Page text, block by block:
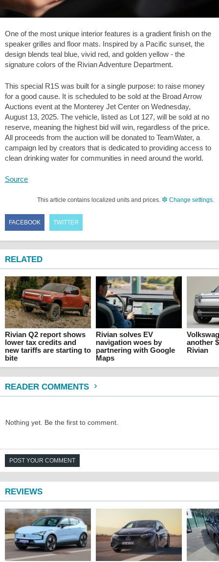
One of the most unique interior features is a gradient finish on the
speaker grilles and floor mats. Inspired by a Pacific sunset, the
design blends teal blue, vivid red, and golden yellow - the
signature colors of the Rivian Adventure Department.
This special R1S was built for a single purpose: to raise money
for a good cause. It is scheduled to be sold at the Broad Arrow
Auctions event at the Monterey Jet Center on Wednesday,
August 13, 2025. The vehicle, listed as Lot 127, will be sold at no
reserve, meaning the highest bid will win, regardless of the price.
All proceeds from the auction will be donated to TeamWater, a
campaign led by creators that is dedicated to providing access to
clean drinking water for communities in need around the world.
Source
This article contains localized units and prices. Change settings.
FACEBOOK TWITTER
RELATED
Rivian Q2 report shows
lower tax credits and
new tariffs are starting to
bite
Rivian solves EV
navigation woes by
partnering with Google
Maps
another
Rivian
READER COMMENTS
Nothing yet. Be the first to comment.
POST YOUR COMMENT
REVIEWS